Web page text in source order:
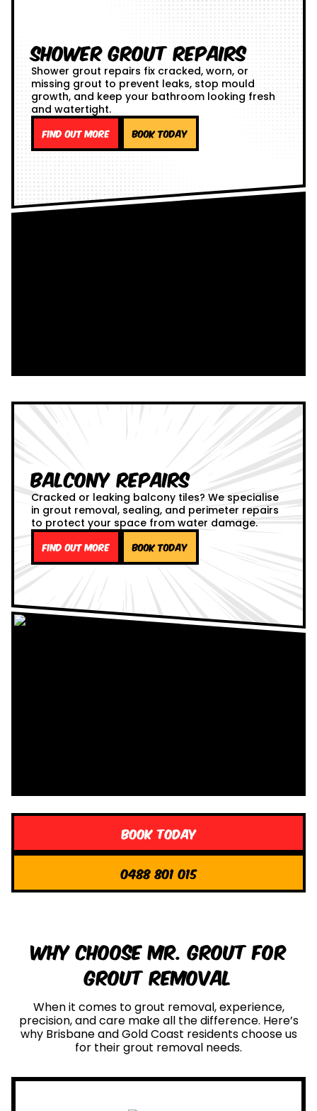
Shower Grout Repairs
Shower grout repairs fix cracked, worn, or
missing grout to prevent leaks, stop mould
growth, and keep your bathroom looking fresh
and watertight.
Find out more Book Today
Balcony Repairs
Cracked or leaking balcony tiles? We specialise
in grout removal, sealing, and perimeter repairs
to protect your space from water damage.
Find out more Book Today
Book Today
0488 801 015
Why Choose Mr. Grout for
Grout Removal
When it comes to grout removal, experience,
precision, and care make all the difference. Here’s
why Brisbane and Gold Coast residents choose us
for their grout removal needs.